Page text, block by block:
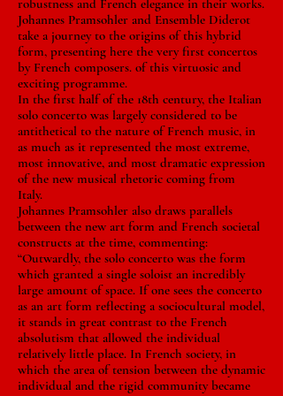
robustness and French elegance in their works.
Johannes Pramsohler and Ensemble Diderot
take a journey to the origins of this hybrid
form, presenting here the very first concertos
by French composers. of this virtuosic and
exciting programme.
In the first half of the 18th century, the Italian
solo concerto was largely considered to be
antithetical to the nature of French music, in
as much as it represented the most extreme,
most innovative, and most dramatic expression
of the new musical rhetoric coming from
Italy.
Johannes Pramsohler also draws parallels
between the new art form and French societal
constructs at the time, commenting:
“Outwardly, the solo concerto was the form
which granted a single soloist an incredibly
large amount of space. If one sees the concerto
as an art form reflecting a sociocultural model,
it stands in great contrast to the French
absolutism that allowed the individual
relatively little place. In French society, in
which the area of tension between the dynamic
individual and the rigid community became